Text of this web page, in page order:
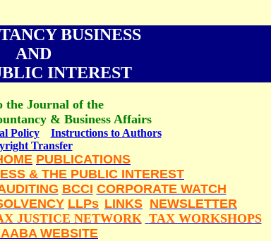
BUSINESS
AND
INTEREST
the Journal of the
& Business Affairs
Policy
Instructions to Authors
Transfer
PUBLICATIONS
& THE PUBLIC INTEREST
BCCI CORPORATE WATCH
LLPs LINKS NEWSLETTER
JUSTICE NETWORK TAX WORKSHOPS
WEBSITE